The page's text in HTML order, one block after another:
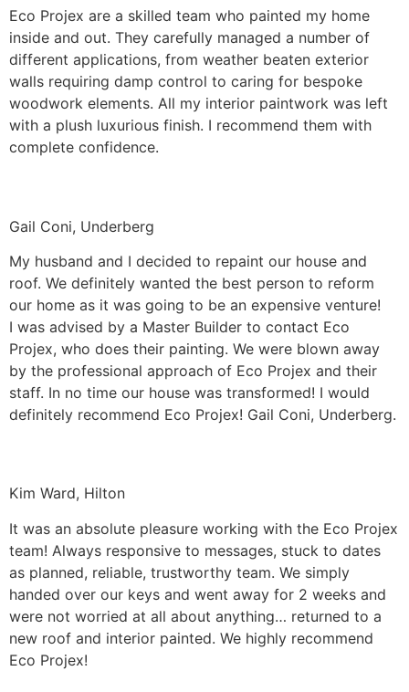
Eco Projex are a skilled team who painted my home
inside and out. They carefully managed a number of
different applications, from weather beaten exterior
walls requiring damp control to caring for bespoke
woodwork elements. All my interior paintwork was left
with a plush luxurious finish. I recommend them with
complete confidence.
Gail Coni, Underberg
My husband and I decided to repaint our house and
roof. We definitely wanted the best person to reform
our home as it was going to be an expensive venture!
I was advised by a Master Builder to contact Eco
Projex, who does their painting. We were blown away
by the professional approach of Eco Projex and their
staff. In no time our house was transformed! I would
definitely recommend Eco Projex! Gail Coni, Underberg.
Kim Ward, Hilton
It was an absolute pleasure working with the Eco Projex
team! Always responsive to messages, stuck to dates
as planned, reliable, trustworthy team. We simply
handed over our keys and went away for 2 weeks and
were not worried at all about anything… returned to a
new roof and interior painted. We highly recommend
Eco Projex!